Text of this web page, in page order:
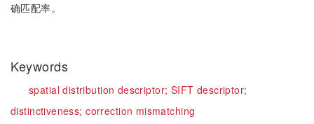
确匹配率。
Keywords
spatial distribution descriptor; SIFT descriptor;
distinctiveness;correction mismatching